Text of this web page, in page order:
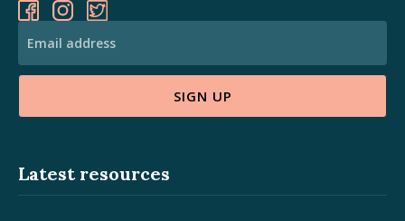
SIGN UP
Latest resources